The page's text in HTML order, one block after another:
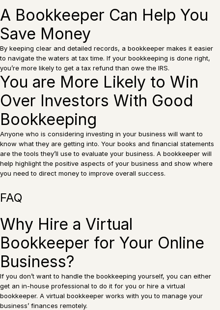
A Bookkeeper Can Help You
Save Money
By keeping clear and detailed records, a bookkeeper makes it easier
to navigate the waters at tax time. If your bookkeeping is done right,
you’re more likely to get a tax refund than owe the IRS.
You are More Likely to Win
Over Investors With Good
Bookkeeping
Anyone who is considering investing in your business will want to
know what they are getting into. Your books and financial statements
are the tools they’ll use to evaluate your business. A bookkeeper will
help highlight the positive aspects of your business and show where
you need to direct money to improve overall success.
FAQ
Why Hire a Virtual
Bookkeeper for Your Online
Business?
If you don’t want to handle the bookkeeping yourself, you can either
get an in-house professional to do it for you or hire a virtual
bookkeeper. A virtual bookkeeper works with you to manage your
business’ finances remotely.